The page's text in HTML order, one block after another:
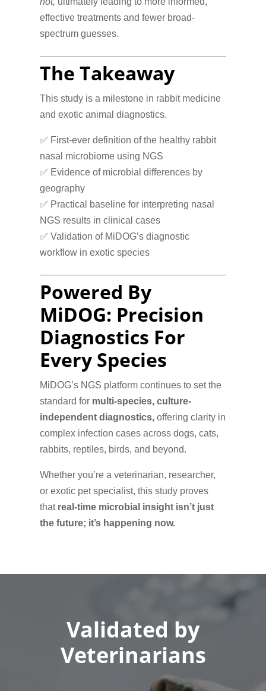
effective treatments and fewer broad-
spectrum guesses.
The Takeaway
This study is a milestone in rabbit medicine
and exotic animal diagnostics.
✅ First-ever definition of the healthy rabbit
nasal microbiome using NGS
✅ Evidence of microbial differences by
geography
✅ Practical baseline for interpreting nasal
NGS results in clinical cases
✅ Validation of MiDOG’s diagnostic
workflow in exotic species
Powered By
MiDOG: Precision
Diagnostics For
Every Species
MiDOG’s NGS platform continues to set the
standard for multi-species, culture-
independent diagnostics,offering clarity in
complex infection cases across dogs, cats,
rabbits, reptiles, birds, and beyond.
Whether you’re a veterinarian, researcher,
or exotic pet specialist, this study proves
that real-time microbial insight isn’t just
the future; it’s happening now.
Validated by
Veterinarians